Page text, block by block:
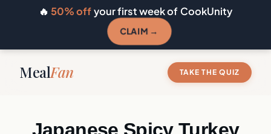
🔥 50% offyour first week of CookUnity
CLAIM →
MealFan TAKE THE QUIZ